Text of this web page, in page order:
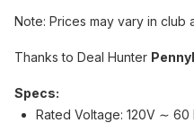
Note: Prices may vary in club
Thanks to Deal Hunter
Specs:
Rated Voltage: 120V ∼ 60